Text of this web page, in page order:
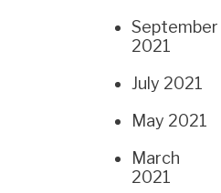
September
2021
July 2021
May 2021
March
2021